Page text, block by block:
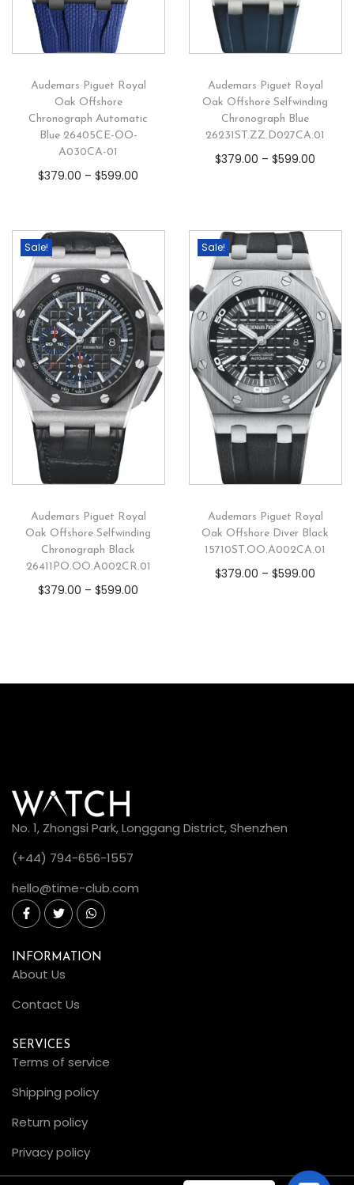
Audemars Piguet Royal
Oak Offshore
Chronograph Automatic
Blue 26405CE-OO-
A030CA-01
$379.00 –$599.00
Audemars Piguet Royal
Oak Offshore Selfwinding
Chronograph Blue
26231ST.ZZ.D027CA.01
$379.00 –$599.00
Sale!
Audemars Piguet Royal
Oak Offshore Selfwinding
Chronograph Black
26411PO.OO.A002CR.01
$379.00 –$599.00
Sale!
Audemars Piguet Royal
Oak Offshore Diver Black
15710ST.OO.A002CA.01
$379.00 –$599.00
No. 1, Zhongsi Park, Longgang District, Shenzhen
(+44) 794-656-1557
hello@time-club.com
INFORMATION
About Us
Contact Us
SERVICES
Terms of service
Shipping policy
Return policy
Privacy policy